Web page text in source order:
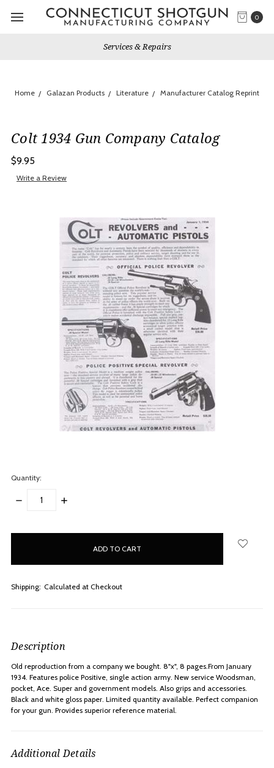
0
Services & Repairs
Home Galazan Products Literature Manufacturer Catalog Reprint
Colt 1934 Gun Company Catalog
$9.95
Write a Review
Quantity:
DECREASE
INCREASE
Shipping: Calculated at Checkout
Description
Old reproduction from a company we bought. 8"x", 8 pages.From January
1934. Features police Positive, single action army. New service Woodsman,
pocket, Ace. Super and government models. Also grips and accessories.
Black and white gloss paper. Limited quantity available. Perfect companion
for your gun. Provides superior reference material.
Additional Details